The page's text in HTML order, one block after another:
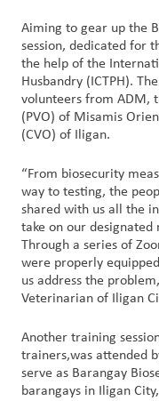
Aiming to gear up the
session, dedicated for
the help of the
Husbandry (ICTPH).
volunteers from ADM,
(PVO) of Misamis
(CVO) of Iligan.
“From biosecurity
way to testing, the
shared with us all the
take on our designated
Through a series of
were properly
us address the
Veterinarian of Iligan
Another training
trainers,was attended
serve as Barangay
barangays in Iligan